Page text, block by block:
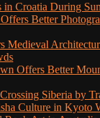
Croatia During
Better
Medieval
Offers Better
Siberia by
Culture in Kyoto